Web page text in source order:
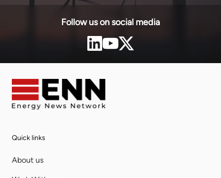
Follow us on social media
Quick links
About us